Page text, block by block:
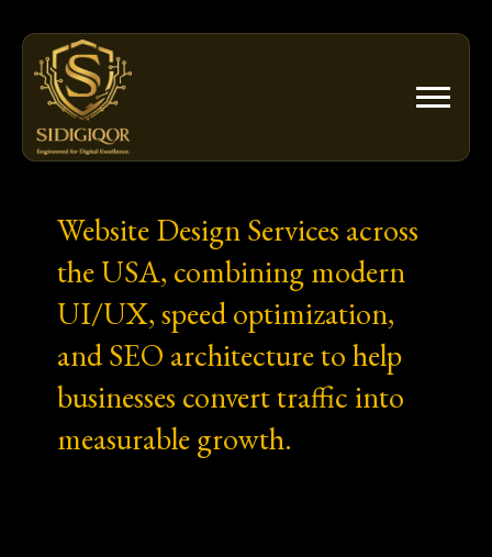
content
Website Design Services across
the USA, combining modern
UI/UX, speed optimization,
and SEO architecture to help
businesses convert traffic into
measurable growth.